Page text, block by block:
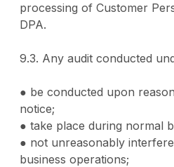
processing of Customer
DPA.
9.3. Any audit conducted
● be conducted upon
notice;
● take place during normal
● not unreasonably
business operations;